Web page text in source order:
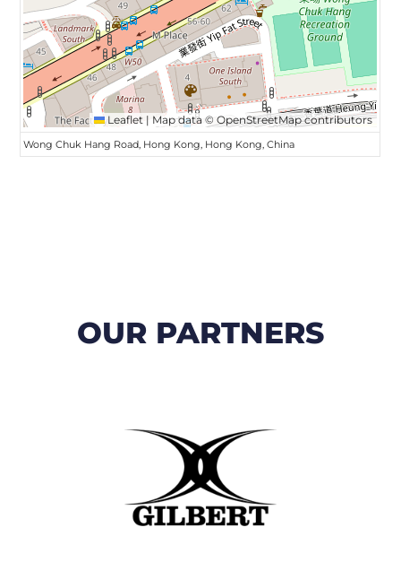
Leaflet | Map data ©OpenStreetMapcontributors
Wong Chuk Hang Road, Hong Kong, Hong Kong, China
OUR PARTNERS